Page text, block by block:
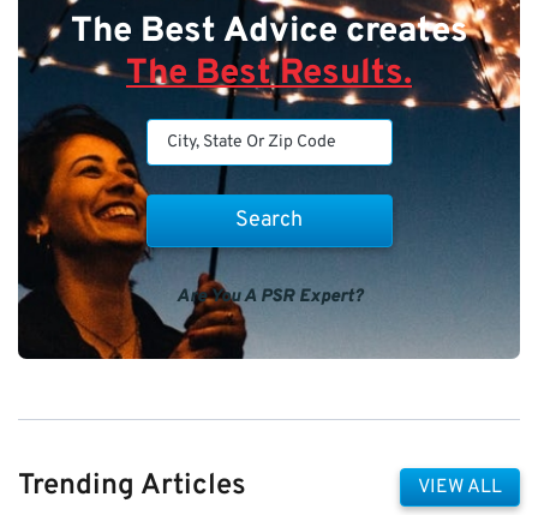
The Best Advice creates
The Best Results.
Are You A PSR Expert?
Trending Articles VIEW ALL